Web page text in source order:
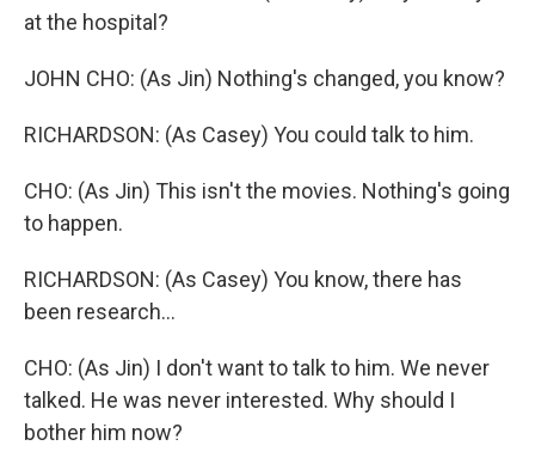
at the hospital?
JOHN CHO: (As Jin) Nothing's changed, you know?
RICHARDSON: (As Casey) You could talk to him.
CHO: (As Jin) This isn't the movies. Nothing's going
to happen.
RICHARDSON: (As Casey) You know, there has
been research...
CHO: (As Jin) I don't want to talk to him. We never
talked. He was never interested. Why should I
bother him now?